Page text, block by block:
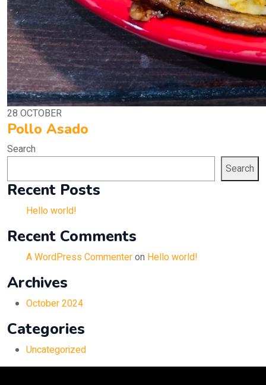
28 OCTOBER
Pollo Asado
Search
Search
Recent Posts
Hello world!
Recent Comments
A WordPress Commenteron Hello world!
Archives
October 2024
Categories
Uncategorized